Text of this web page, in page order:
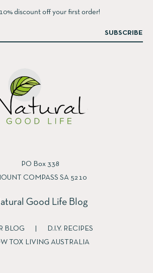
discount off your first order!
SUBSCRIBE
PO Box 338
COMPASS SA 5210
Good Life Blog
BLOG
D.I.Y. RECIPES
TOX LIVING AUSTRALIA